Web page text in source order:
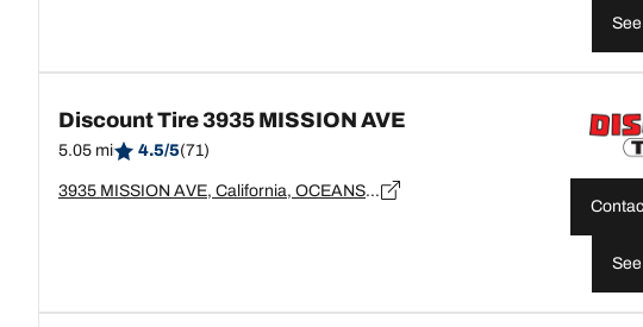
Discount Tire 3935 MISSION AVE
5.05 mi 4.5/5(71)
3935 MISSION AVE, California, OCEANSIDE - 92058